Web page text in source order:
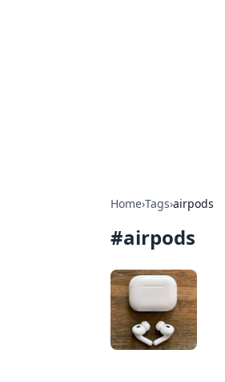
Home›Tags›airpods
#airpods